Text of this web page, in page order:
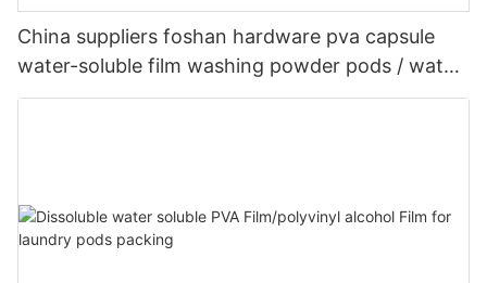
China suppliers foshan hardware pva capsule
water-soluble film washing powder pods / water-
soluble plastic film